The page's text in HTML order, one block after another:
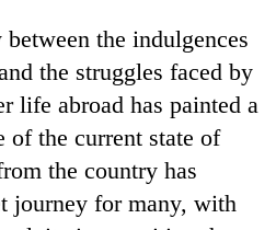
the indulgences
the struggles faced by
life abroad has painted a
of the current state of
the country has
journey for many, with